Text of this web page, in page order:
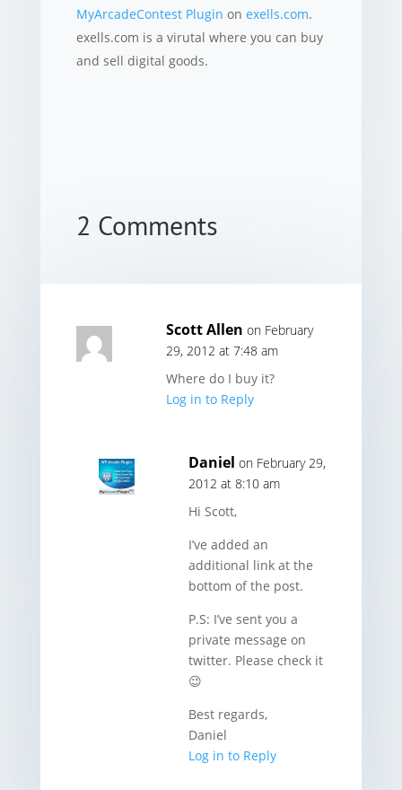
MyArcadeContest Plugin on exells.com.
exells.com is a virutal where you can buy
and sell digital goods.
2 Comments
Scott Allen on February
29, 2012 at 7:48 am
Where do I buy it?
Log in to Reply
Daniel on February 29,
2012 at 8:10 am
Hi Scott,
I’ve added an
additional link at the
bottom of the post.
P.S: I’ve sent you a
private message on
twitter. Please check it
😉
Best regards,
Daniel
Log in to Reply